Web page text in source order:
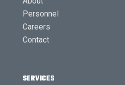
Personnel
Careers
Contact
SERVICES